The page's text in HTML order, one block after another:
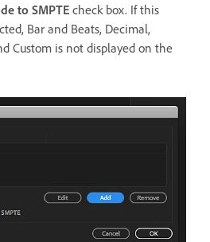
to SMPTE check box. If this
Bar and Beats, Decimal,
Custom is not displayed on the